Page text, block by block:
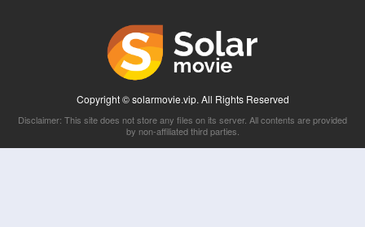
Copyright © solarmovie.vip. All Rights Reserved
Disclaimer: This site does not store any files on its server. All contents are provided
by non-affiliated third parties.